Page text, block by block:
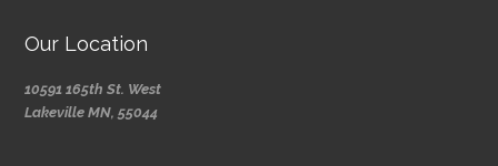
Our Location
10591 165th St. West
Lakeville MN, 55044